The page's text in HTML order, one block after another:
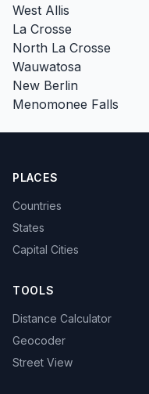
West Allis
La Crosse
North La Crosse
Wauwatosa
New Berlin
Menomonee Falls
PLACES
Countries
States
Capital Cities
TOOLS
Distance Calculator
Geocoder
Street View